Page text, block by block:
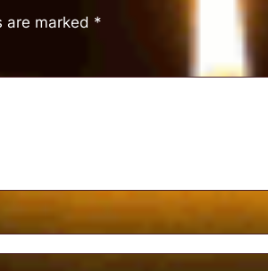
are marked *